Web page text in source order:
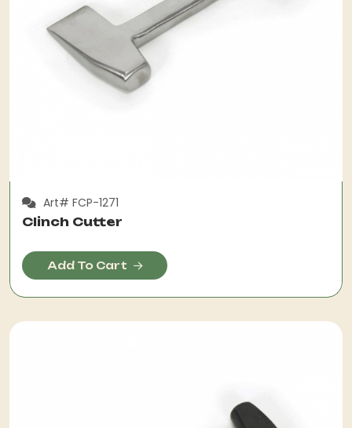
Art# FCP-1271
Clinch Cutter
Add To Cart